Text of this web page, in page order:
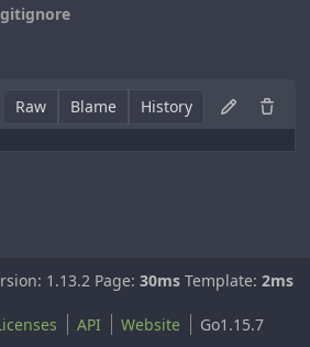
Raw Blame History
1.13.2 Page: 30ms Template: 2ms
API Website Go1.15.7